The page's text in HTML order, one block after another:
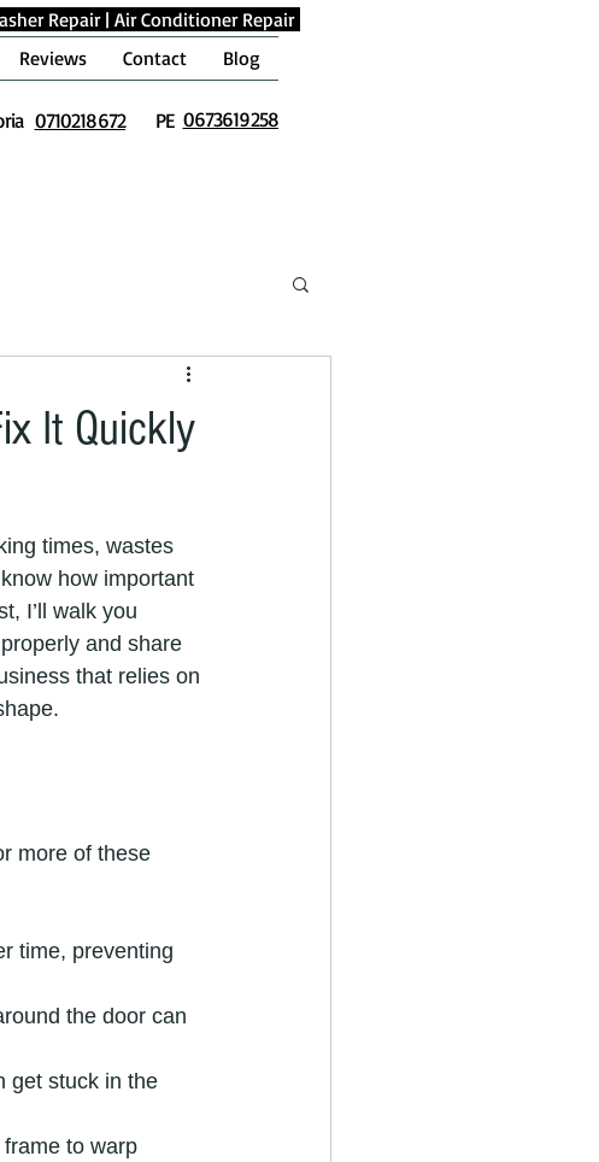
Repair| Air Conditioner Repair
Reviews Contact Blog
0710218672 PE 0673619258
It Quickly
times, wastes
how important
I’ll walk you
and share
that relies on
more of these
time, preventing
the door can
get stuck in the
to warp